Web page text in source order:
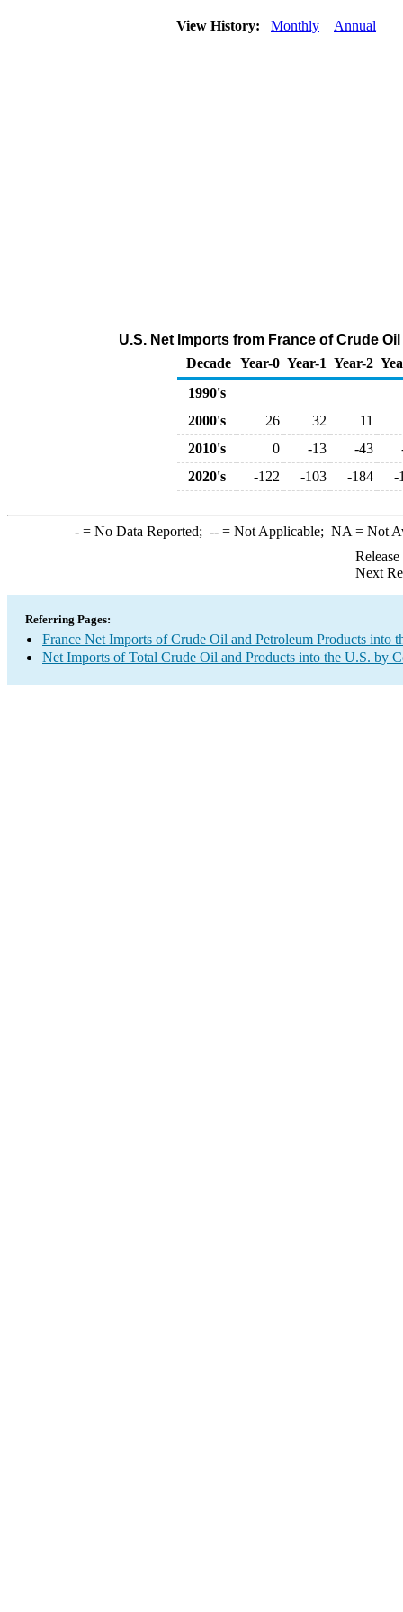
View History: Monthly Annual
U.S. Net Imports from France of Crude
Decade Year-0 Year-1 Year-2
1990's
2000's
26 32
11
2010's
0 -13 -43
2020's
-122 -103 -184 -
-= No Data Reported; --= Not Applicable; NA = Not
Next
Referring Pages:
France Net Imports of Crude Oil and Petroleum Products into
Net Imports of Total Crude Oil and Products into the U.S. by